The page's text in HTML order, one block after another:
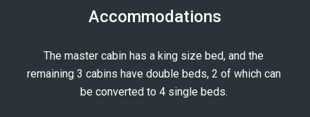
Accommodations
The master cabin has a king size bed, and the
remaining 3 cabins have double beds, 2 of which can
be converted to 4 single beds.